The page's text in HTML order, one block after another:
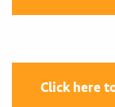
Click here